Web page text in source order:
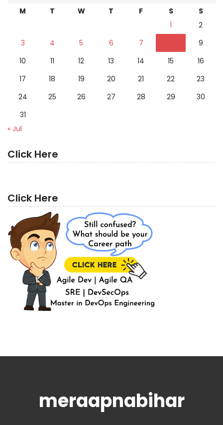
M T W T F S
S
1
2
3
4 5 6 7
9
10
11 12 13 14 15
16
17
18 19 20 21 22
23
24
25 26 27 28 29
30
31
« Jul
Click Here
Click Here
meraapnabihar